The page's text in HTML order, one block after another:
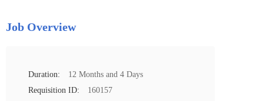
Job Overview
Duration:
12 Months and 4 Days
Requisition ID:
160157